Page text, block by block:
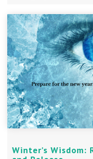
Winter’s Wisdom: